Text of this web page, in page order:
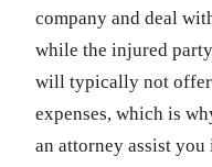
company and deal
while the injured
will typically not offer
expenses, which is
an attorney assist you